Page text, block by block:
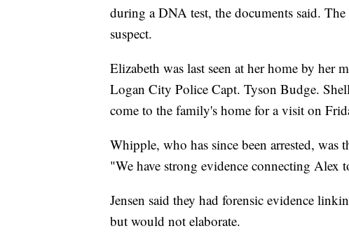
during a DNA test, the documents said.
suspect.
Elizabeth was last seen at her home by her
Logan City Police Capt. Tyson Budge.
come to the family's home for a visit on
Whipple, who has since been arrested, was
"We have strong evidence connecting Alex
Jensen said they had forensic evidence
but would not elaborate.